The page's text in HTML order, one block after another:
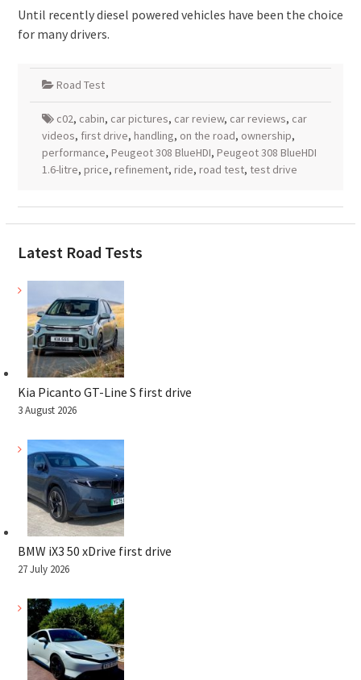
Until recently diesel powered vehicles have been the choice
for many drivers.
Road Test
c02, cabin, car pictures, car review, car reviews, car
videos, first drive, handling, on the road, ownership,
performance, Peugeot 308 BlueHDI, Peugeot 308 BlueHDI
1.6-litre, price, refinement, ride, road test, test drive
Latest Road Tests
Kia Picanto GT-Line S first drive
3 August 2026
BMW iX3 50 xDrive first drive
27 July 2026